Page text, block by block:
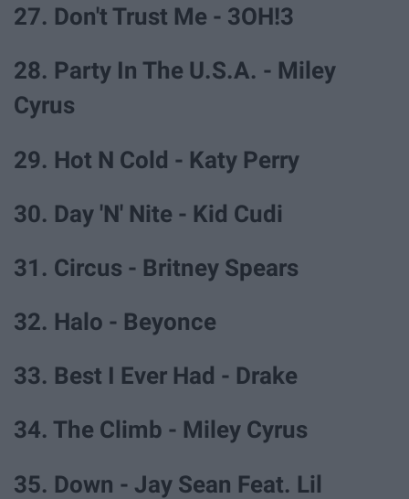
27. Don't Trust Me - 3OH!3
28. Party In The U.S.A. - Miley
Cyrus
29. Hot N Cold - Katy Perry
30. Day 'N' Nite - Kid Cudi
31. Circus - Britney Spears
32. Halo - Beyonce
33. Best I Ever Had - Drake
34. The Climb - Miley Cyrus
35. Down - Jay Sean Feat. Lil